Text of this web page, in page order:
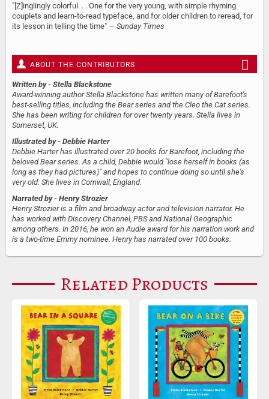
"[Z]inglingly colorful. . . One for the very young, with simple rhyming
couplets and learn-to-read typeface, and for older children to reread, for
its lesson in telling the time" — Sunday Times
ABOUT THE CONTRIBUTORS
Written by - Stella Blackstone
Award-winning author Stella Blackstone has written many of Barefoot's
best-selling titles, including the Bear series and the Cleo the Cat series.
She has been writing for children for over twenty years. Stella lives in
Somerset, UK.
Illustrated by - Debbie Harter
Debbie Harter has illustrated over 20 books for Barefoot, including the
beloved Bear series. As a child, Debbie would "lose herself in books (as
long as they had pictures)" and hopes to continue doing so until she's
very old. She lives in Cornwall, England.
Narrated by - Henry Strozier
Henry Strozier is a film and broadway actor and television narrator. He
has worked with Discovery Channel, PBS and National Geographic
among others. In 2016, he won an Audie award for his narration work and
is a two-time Emmy nominee. Henry has narrated over 100 books.
Related Products